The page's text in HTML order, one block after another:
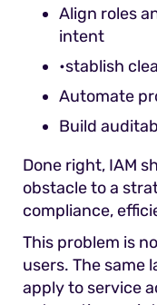
Align roles
intent
•stablish
Automate
Build
Done right, IAM
obstacle to a
compliance,
This problem is
users. The same
apply to service